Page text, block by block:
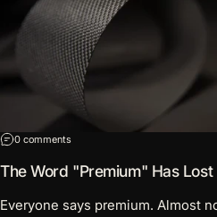
0 commentson The Word "Premium" Has
The Word "Premium" Has
Everyone says premium. Almost